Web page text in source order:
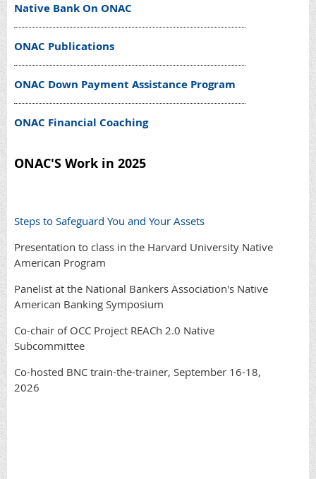
Native Bank On ONAC
ONAC Publications
ONAC Down Payment Assistance Program
ONAC Financial Coaching
ONAC'S Work in 2025
Steps to Safeguard You and Your Assets
Presentation to class in the Harvard University Native
American Program
Panelist at the National Bankers Association's Native
American Banking Symposium
Co-chair of OCC Project REACh 2.0 Native
Subcommittee
Co-hosted BNC train-the-trainer, September 16-18,
2026